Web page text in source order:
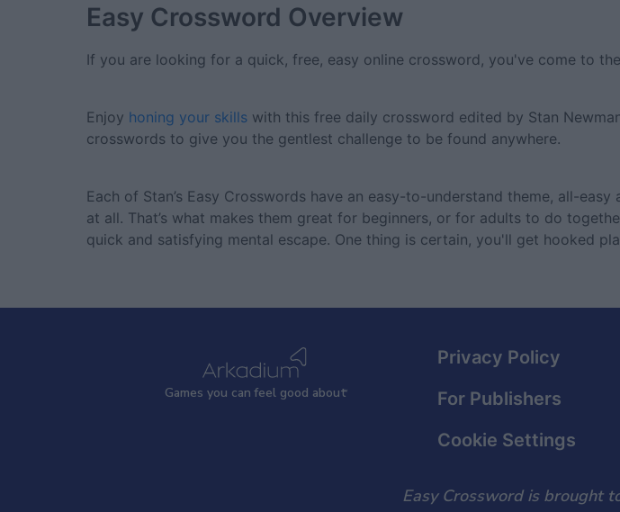
Easy Crossword Overview
If you are looking for a quick, free, easy online crossword, you've come to
Enjoy honing your skills with this free daily crossword edited by Stan
crosswords to give you the gentlest challenge to be found anywhere.
Each of Stan’s Easy Crosswords have an easy-to-understand theme, all-
at all. That’s what makes them great for beginners, or for adults to do
quick and satisfying mental escape. One thing is certain, you'll get hooked
Games you can feel good about
Privacy Policy
For Publishers
Cookie Settings
Easy Crossword is brought